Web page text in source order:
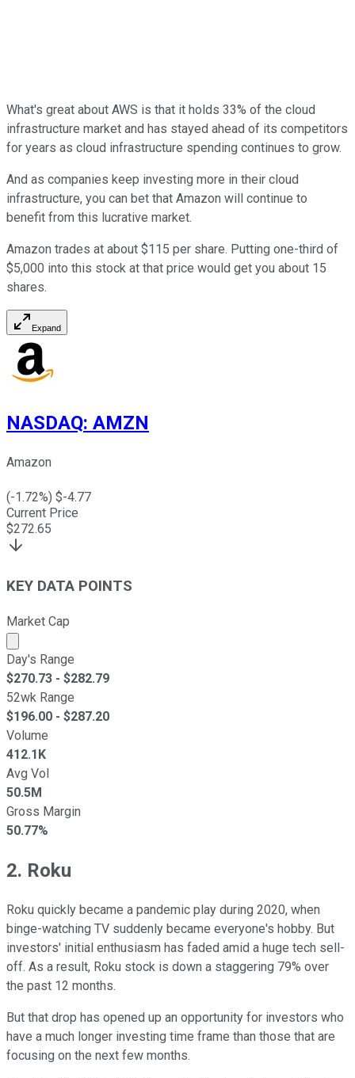
What's great about AWS is that it holds 33% of the cloud
infrastructure market and has stayed ahead of its competitors
for years as cloud infrastructure spending continues to grow.
And as companies keep investing more in their cloud
infrastructure, you can bet that Amazon will continue to
benefit from this lucrative market.
Amazon trades at about $115 per share. Putting one-third of
$5,000 into this stock at that price would get you about 15
shares.
Expand
NASDAQ: AMZN
Amazon
(-1.72%) $-4.77
Current Price
$272.65
KEY DATA POINTS
Market Cap
Market cap calculated using publicly traded shares
Day's Range
$270.73 - $282.79
52wk Range
$196.00 - $287.20
Volume
412.1K
Avg Vol
50.5M
Gross Margin
50.77%
2. Roku
Roku quickly became a pandemic play during 2020, when
binge-watching TV suddenly became everyone's hobby. But
investors' initial enthusiasm has faded amid a huge tech sell-
off. As a result, Roku stock is down a staggering 79% over
the past 12 months.
But that drop has opened up an opportunity for investors who
have a much longer investing time frame than those that are
focusing on the next few months.